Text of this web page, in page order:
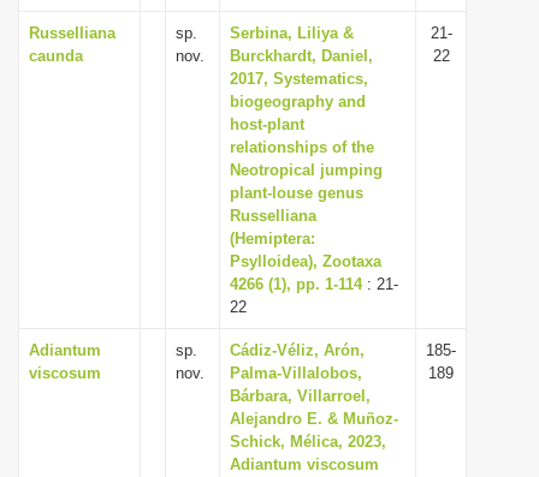
Russelliana
caunda
sp.
nov.
Serbina, Liliya &
Burckhardt, Daniel,
2017, Systematics,
biogeography and
host-plant
relationships of the
Neotropical jumping
plant-louse genus
Russelliana
(Hemiptera:
Psylloidea), Zootaxa
4266 (1), pp. 1-114: 21-
22
21-
22
Adiantum
viscosum
sp.
nov.
Cádiz-Véliz, Arón,
Palma-Villalobos,
Bárbara, Villarroel,
Alejandro E. & Muñoz-
Schick, Mélica, 2023,
Adiantum viscosum
185-
189